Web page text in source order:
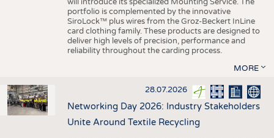
portfolio is complemented by the innovative
SiroLock™ plus wires from the Groz-Beckert InLine
card clothing family. These products are designed to
deliver high levels of precision, performance and
reliability throughout the carding process.
MORE
28.07.2026
Networking Day 2026: Industry Stakeholders
Unite Around Textile Recycling